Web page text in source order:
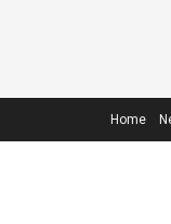
Home